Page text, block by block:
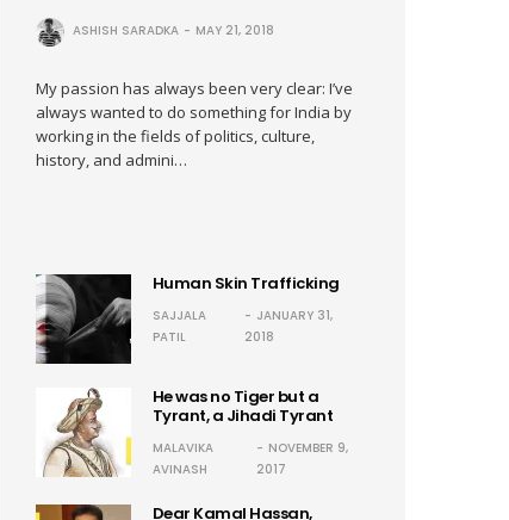
ASHISH SARADKA MAY 21, 2018
My passion has always been very clear: I’ve
always wanted to do something for India by
working in the fields of politics, culture,
history, and admini…
Human Skin Trafficking
SAJJALA
PATIL
JANUARY 31,
2018
He was no Tiger but a
Tyrant, a Jihadi Tyrant
MALAVIKA
AVINASH
NOVEMBER 9,
2017
Dear Kamal Hassan,